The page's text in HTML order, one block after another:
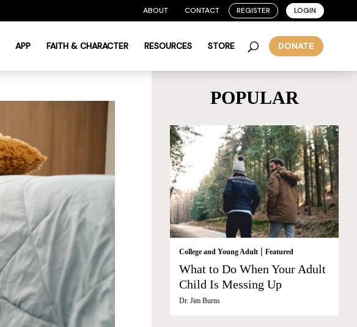
ABOUT CONTACT REGISTER LOGIN
APP FAITH & CHARACTER RESOURCES STORE DONATE
POPULAR
College and Young Adult | Featured
What to Do When Your Adult
Child Is Messing Up
Dr. Jim Burns